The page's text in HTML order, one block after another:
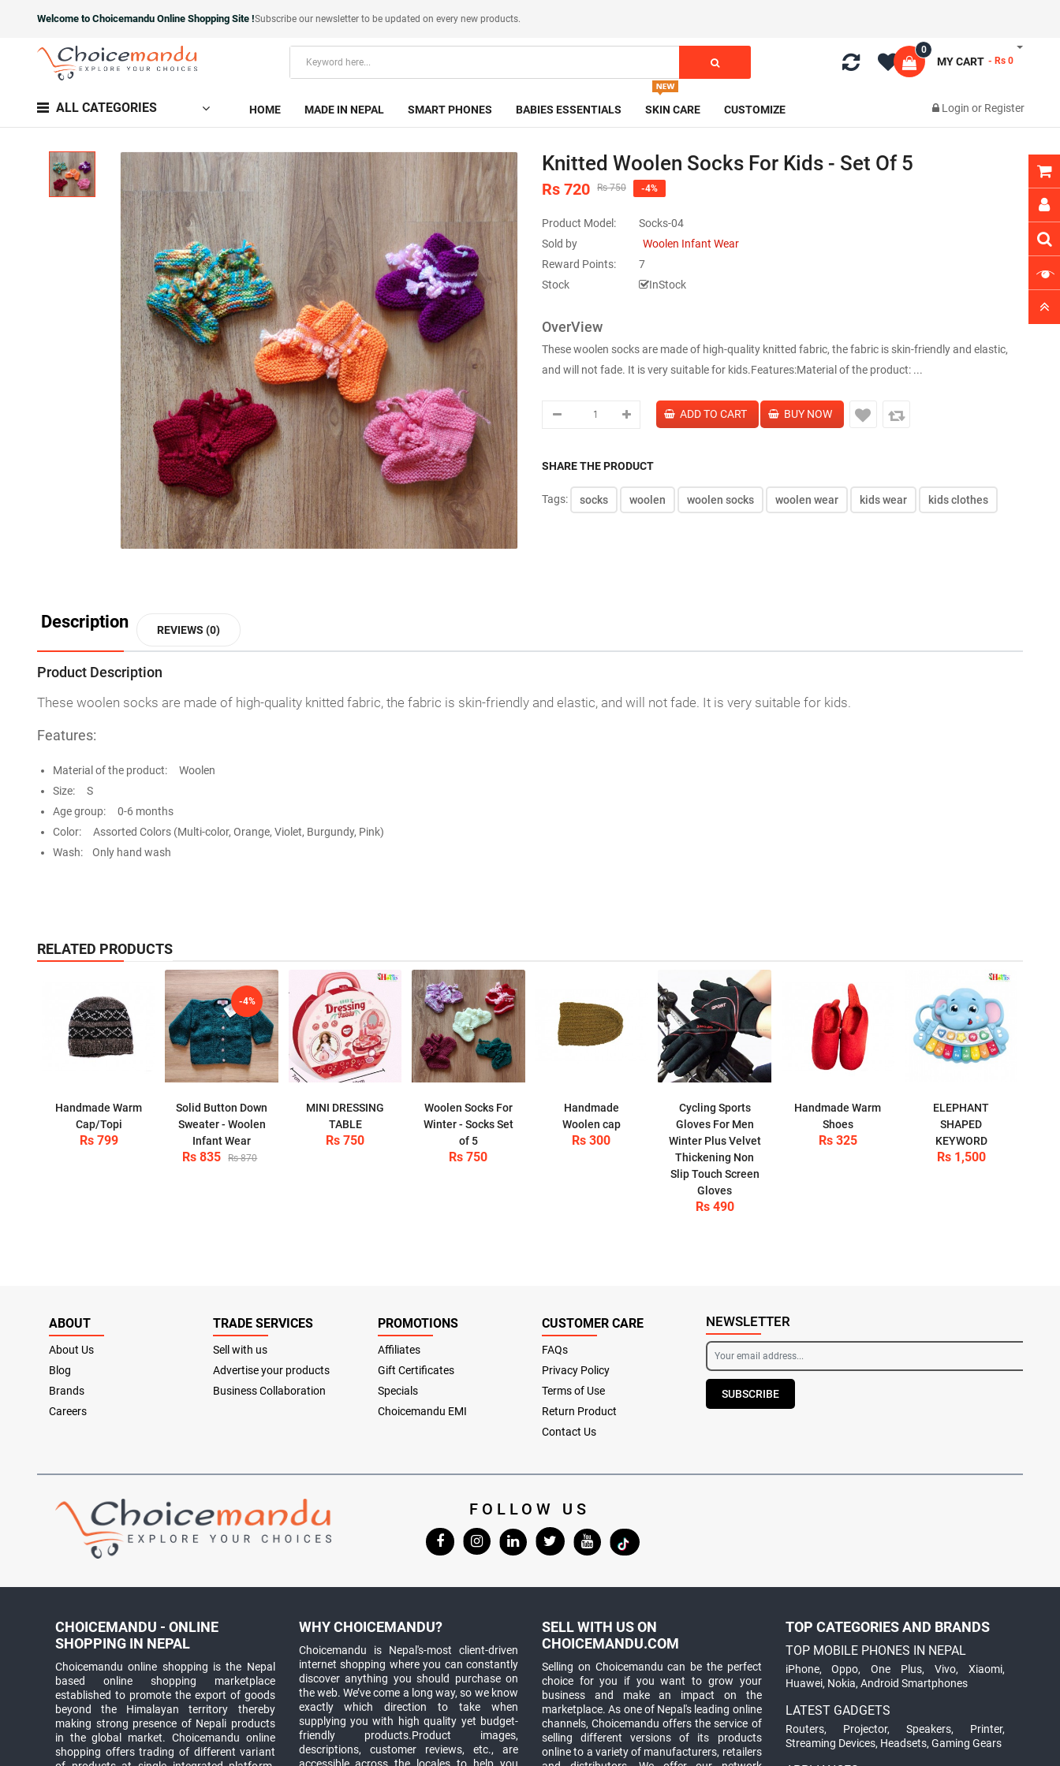
Welcome to Choicemandu Online Shopping Site !Subscribe our newsletterto be updated on every new products.
MY CART
0
- Rs 0
ALL CATEGORIES HOME MADE IN NEPAL SMART PHONES BABIES ESSENTIALS SKIN CARE CUSTOMIZE Login or Register
Knitted Woolen Socks For Kids - Set Of 5
Rs 720 Rs 750 -4%
Product Model:
Socks-04
Sold by
Woolen Infant Wear
Reward Points:
7
Stock
InStock
OverView
These woolen socks are made of high-quality knitted fabric, the fabric is skin-friendly and elastic,
and will not fade. It is very suitable for kids.Features:Material of the product: ...
SHARE THE PRODUCT
Tags: socks woolen woolen socks woolen wear kids wear kids clothes
Description REVIEWS (0)
Product Description
These woolen socks are made of high-quality knitted fabric, the fabric is skin-friendly and elastic, and will not fade. It is very suitable for kids.
Features:
Material of the product: Woolen
Size: S
Age group: 0-6 months
Color: Assorted Colors (Multi-color, Orange, Violet, Burgundy, Pink)
Wash: Only hand wash
RELATED PRODUCTS
Handmade Warm
Cap/Topi
Rs 799
-4%
Solid Button Down
Sweater - Woolen
Infant Wear
Rs 835 Rs 870
MINI DRESSING
TABLE
Rs 750
Woolen Socks For
Winter - Socks Set
of 5
Rs 750
Handmade
Woolen cap
Rs 300
Cycling Sports
Gloves For Men
Winter Plus Velvet
Thickening Non
Slip Touch Screen
Gloves
Rs 490
Handmade Warm
Shoes
Rs 325
ELEPHANT
SHAPED
KEYWORD
Rs 1,500
ABOUT
About Us
Blog
Brands
Careers
TRADE SERVICES
Sell with us
Advertise your products
Business Collaboration
PROMOTIONS
Affiliates
Gift Certificates
Specials
Choicemandu EMI
CUSTOMER CARE
FAQs
Privacy Policy
Terms of Use
Return Product
Contact Us
NEWSLETTER
SUBSCRIBE
FOLLOW US
CHOICEMANDU - ONLINE
SHOPPING IN NEPAL
Choicemandu online shopping is the Nepal
based online shopping marketplace
established to promote the export of goods
beyond the Himalayan territory thereby
making strong presence of Nepali products
in the global market. Choicemandu online
shopping offers trading of different variant
WHY CHOICEMANDU?
Choicemandu is Nepal's-most client-driven
internet shopping where you can constantly
discover anything you should purchase on
the web. We’ve come a long way, so we know
exactly which direction to take when
supplying you with high quality yet budget-
friendly products.Product images,
descriptions, customer reviews, etc., are
accessible across the locales to help you
SELL WITH US ON
CHOICEMANDU.COM
Selling on Choicemandu can be the perfect
choice for you if you want to grow your
business and make an impact on the
marketplace. As one of Nepal's leading online
channels, Choicemandu offers the service of
selling different versions of its products
online to a variety of manufacturers, retailers
TOP CATEGORIES AND BRANDS
TOP MOBILE PHONES IN NEPAL
iPhone,Oppo,One Plus,Vivo,Xiaomi,
Huawei, Nokia, Android Smartphones
LATEST GADGETS
Routers, Projector, Speakers, Printer,
Streaming Devices, Headsets, Gaming Gears